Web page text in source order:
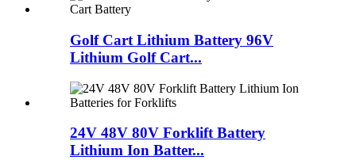
Golf Cart Lithium Battery 96V
Lithium Golf Cart...
24V 48V 80V Forklift Battery
Lithium Ion Batter...